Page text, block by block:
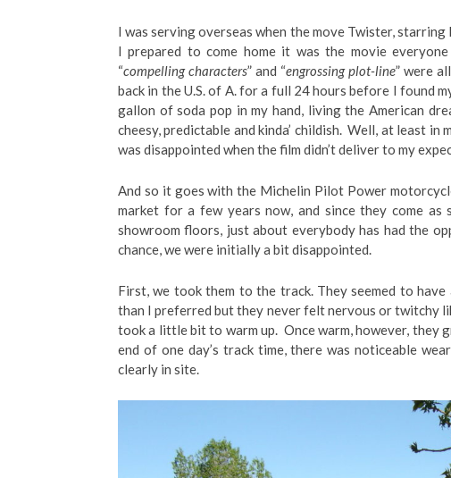
I was serving overseas when the move Twister,
I prepared to come home it was the movie
“compelling characters” and “engrossing plot-line” were
back in the U.S. of A. for a full 24 hours before I found
gallon of soda pop in my hand, living the American
cheesy, predictable and kinda’ childish. Well, at least in
was disappointed when the film didn’t deliver to my
And so it goes with the Michelin Pilot Power
market for a few years now, and since they come as
showroom floors, just about everybody has had the
chance, we were initially a bit disappointed.
First, we took them to the track. They seemed to
than I preferred but they never felt nervous or twitchy
took a little bit to warm up. Once warm, however,
end of one day’s track time, there was noticeable
clearly in site.